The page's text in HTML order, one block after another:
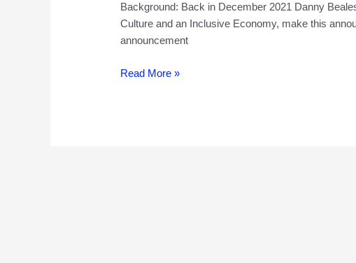
Background: Back in December 2021 Danny
Culture and an Inclusive Economy, make this
announcement
High
Read More »